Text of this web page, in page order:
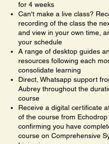
for 4 weeks
Can't make a live class?
recording of the class the
and view in your own time,
your schedule
A range of desktop guides
resources following each
consolidate learning
Direct, Whatsapp support
Aubrey throughout the
course
Receive a digital certificate
of the course from
confirming you have
course on Comprehensive